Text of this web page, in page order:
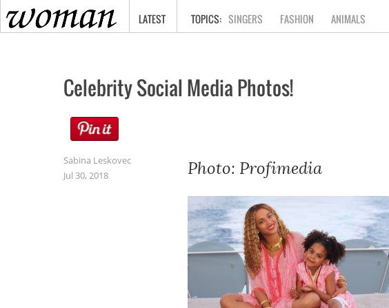
HOME
LATEST SINGERS FASHION ANIMALS
Celebrity Social Media Photos!
Sabina Leskovec
Jul 30, 2018
Photo: Profimedia